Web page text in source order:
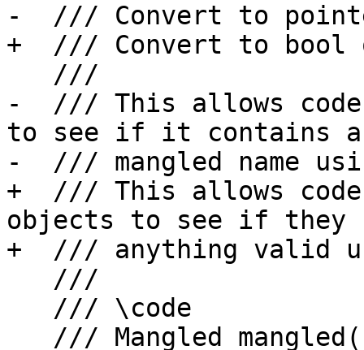
-  /// Convert to
+  /// Convert to bool
-  /// This allows code
to see if it contains
-  /// mangled name
+  /// This allows code
objects to see if they
+  /// anything valid